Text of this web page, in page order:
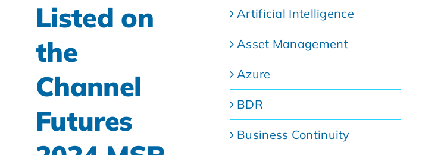
Listed on
the
Channel
Futures
Artificial Intelligence
Asset Management
Azure
BDR
Business Continuity